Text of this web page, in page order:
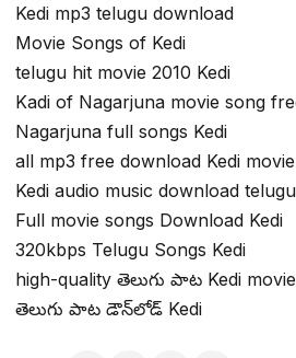
Kedi mp3 telugu download
Movie Songs of Kedi
telugu hit movie 2010 Kedi
Kadi of Nagarjuna movie song
Nagarjuna full songs Kedi
all mp3 free download Kedi movie
Kedi audio music download
Full movie songs Download Kedi
320kbps Telugu Songs Kedi
high-quality తెలుగు పాట Kedi movie
తెలుగు పాట డౌన్‌లోడ్ Kedi